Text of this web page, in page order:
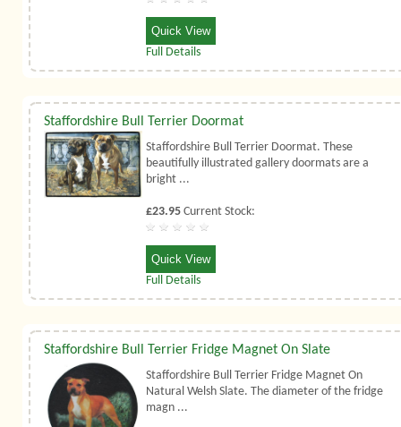
Quick View
Full Details
Staffordshire Bull Terrier Doormat
Staffordshire Bull Terrier Doormat. These
beautifully illustrated gallery doormats are a
bright ...
£23.95Current Stock:
Quick View
Full Details
Staffordshire Bull Terrier Fridge Magnet On Slate
Staffordshire Bull Terrier Fridge Magnet On
Natural Welsh Slate. The diameter of the fridge
magn ...